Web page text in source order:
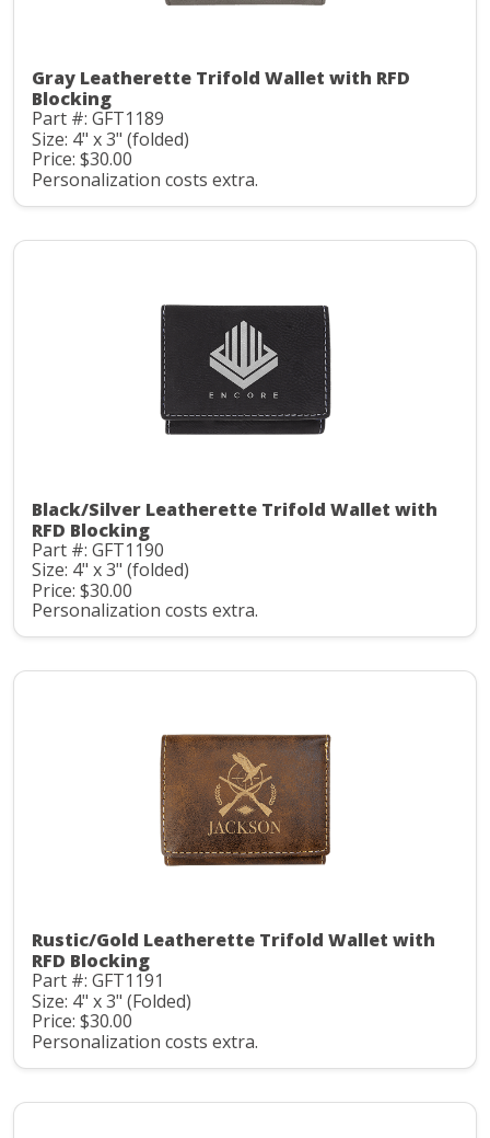
Gray Leatherette Trifold Wallet with RFD
Blocking
Part #: GFT1189
Size: 4" x 3" (folded)
Price: $30.00
Personalization costs extra.
Black/Silver Leatherette Trifold Wallet with
RFD Blocking
Part #: GFT1190
Size: 4" x 3" (folded)
Price: $30.00
Personalization costs extra.
Rustic/Gold Leatherette Trifold Wallet with
RFD Blocking
Part #: GFT1191
Size: 4" x 3" (Folded)
Price: $30.00
Personalization costs extra.